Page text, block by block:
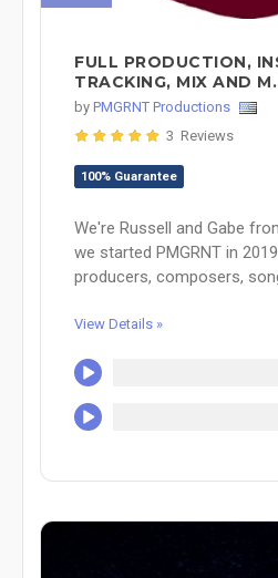
FULL PRODUCTION,
TRACKING, MIX AND
by PMGRNT Productions
3 Reviews
100% Guarantee
We're Russell and Gabe
we started PMGRNT in
producers, composers,
View Details »